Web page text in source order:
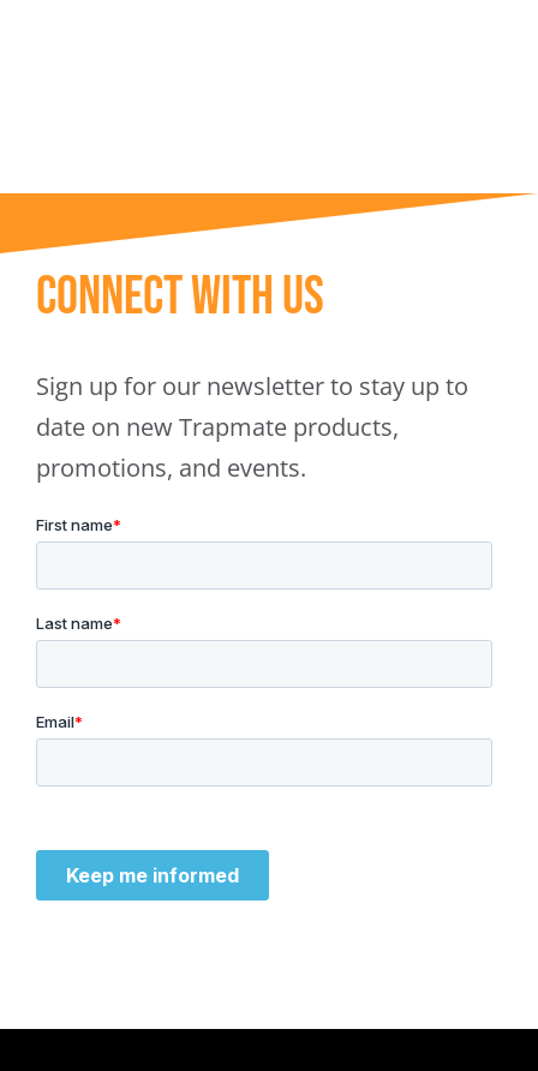
Connect With Us
Sign up for our newsletter to stay up to
date on new Trapmate products,
promotions, and events.